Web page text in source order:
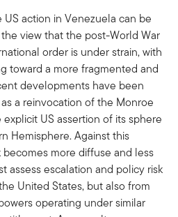
action in Venezuela can be
view that the post-World War
order is under strain, with
toward a more fragmented and
developments have been
a reinvocation of the Monroe
US assertion of its sphere
Hemisphere. Against this
more diffuse and less
assess escalation and policy risk
United States, but also from
operating under similar